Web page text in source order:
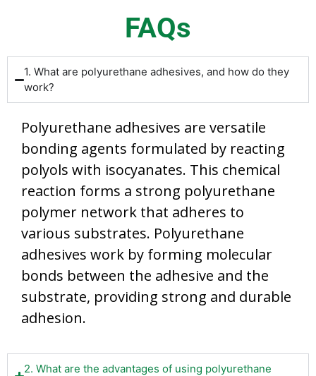
FAQs
1. What are polyurethane adhesives, and how do they
work?
Polyurethane adhesives are versatile
bonding agents formulated by reacting
polyols with isocyanates. This chemical
reaction forms a strong polyurethane
polymer network that adheres to
various substrates. Polyurethane
adhesives work by forming molecular
bonds between the adhesive and the
substrate, providing strong and durable
adhesion.
2. What are the advantages of using polyurethane